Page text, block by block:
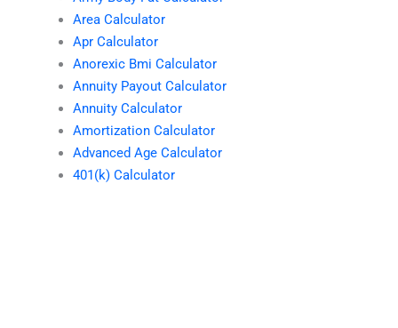
Area Calculator
Apr Calculator
Anorexic Bmi Calculator
Annuity Payout Calculator
Annuity Calculator
Amortization Calculator
Advanced Age Calculator
401(k) Calculator